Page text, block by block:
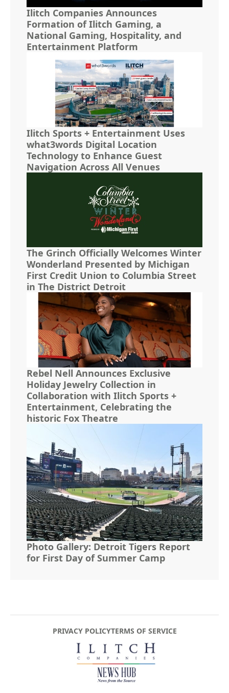
Ilitch Companies Announces
Formation of Ilitch Gaming, a
National Gaming, Hospitality, and
Entertainment Platform
Ilitch Sports + Entertainment Uses
what3words Digital Location
Technology to Enhance Guest
Navigation Across All Venues
The Grinch Officially Welcomes Winter
Wonderland Presented by Michigan
First Credit Union to Columbia Street
in The District Detroit
Rebel Nell Announces Exclusive
Holiday Jewelry Collection in
Collaboration with Ilitch Sports +
Entertainment, Celebrating the
historic Fox Theatre
Photo Gallery: Detroit Tigers Report
for First Day of Summer Camp
PRIVACY POLICYTERMS OF SERVICE